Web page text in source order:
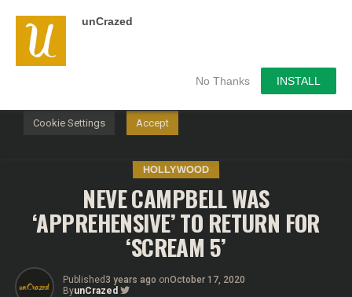
unCrazed
No Thanks INSTALL
HOLLYWOOD
NEVE CAMPBELL WAS
‘APPREHENSIVE’ TO RETURN FOR
‘SCREAM 5’
Published 3 years ago onOctober 17, 2020
ByunCrazed
We use cookies on our website to give you the most
relevant experience by remembering your preferences and
repeat visits. By clicking “Accept”, you consent to the use of
Cookie Settings Accept